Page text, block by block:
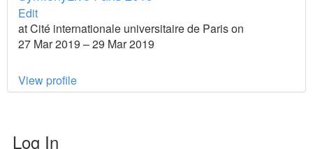
Edit
at Cité internationale universitaire de Paris on
27 Mar 2019 – 29 Mar 2019
View profile
Log In